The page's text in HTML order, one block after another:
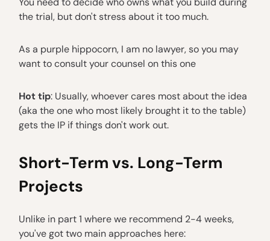
the trial, but don't stress about it too much.
As a purple hippocorn, I am no lawyer, so you may
want to consult your counsel on this one
Hot tip: Usually, whoever cares most about the idea
(aka the one who most likely brought it to the table)
gets the IP if things don't work out.
Short-Term vs. Long-Term
Projects
Unlike in part 1 where we recommend 2-4 weeks,
you've got two main approaches here: